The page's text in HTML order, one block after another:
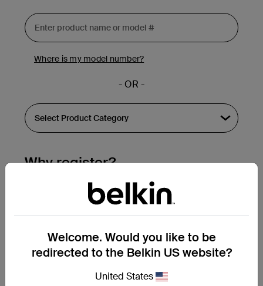
Where is my model number?
- OR -
Why register?
Streamline & extend warranty support.
Get a registration confirmation email
submission.
See the list of your registered products
at the bottom of your account page.
Welcome. Would you like to be
redirected to the Belkin US website?
United States